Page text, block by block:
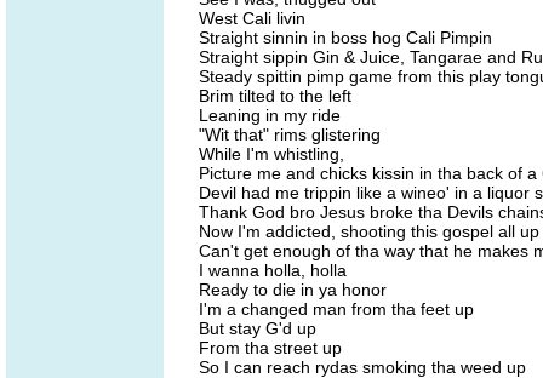
West Cali livin
Straight sinnin in boss hog Cali Pimpin
Straight sippin Gin & Juice, Tangarae and
Steady spittin pimp game from this play
Brim tilted to the left
Leaning in my ride
"Wit that" rims glistering
While I'm whistling,
Picture me and chicks kissin in tha back of a
Devil had me trippin like a wineo' in a liquor
Thank God bro Jesus broke tha Devils
Now I'm addicted, shooting this gospel all
Can't get enough of tha way that he makes
I wanna holla, holla
Ready to die in ya honor
I'm a changed man from tha feet up
But stay G'd up
From tha street up
So I can reach rydas smoking tha weed up